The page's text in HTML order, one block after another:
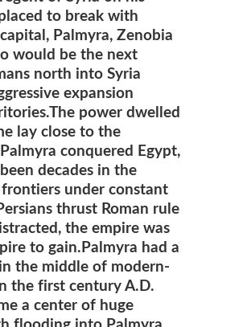
to break with
Palmyra, Zenobia
would be the next
north into Syria
expansion
The power dwelled
lay close to the
conquered Egypt,
decades in the
under constant
thrust Roman rule
the empire was
to gain.Palmyra had a
the middle of modern-
the first century A.D.
a center of huge